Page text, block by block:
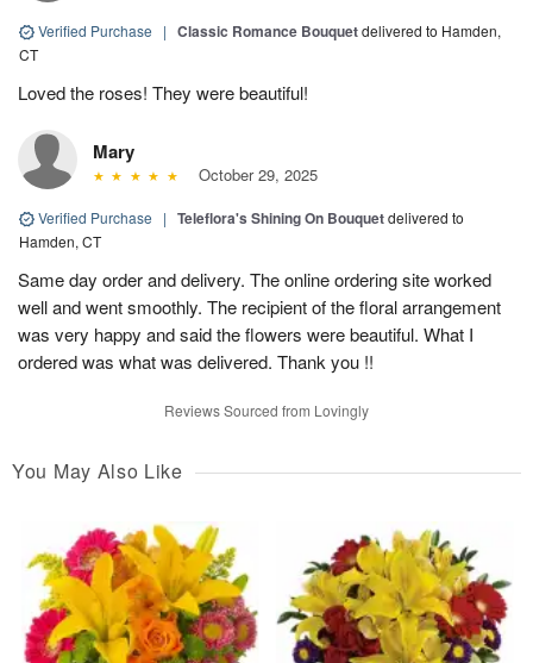
Verified Purchase | Classic Romance Bouquetdelivered to Hamden,
CT
Loved the roses! They were beautiful!
Mary
October 29, 2025
Verified Purchase | Teleflora's Shining On Bouquetdelivered to
Hamden, CT
Same day order and delivery. The online ordering site worked
well and went smoothly. The recipient of the floral arrangement
was very happy and said the flowers were beautiful. What I
ordered was what was delivered. Thank you !!
Reviews Sourced from Lovingly
You May Also Like